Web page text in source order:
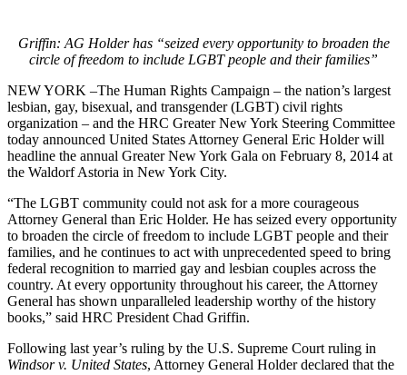
Griffin: AG Holder has “seized every opportunity to broaden the
circle of freedom to include LGBT people and their families”
NEW YORK –The Human Rights Campaign – the nation’s largest
lesbian, gay, bisexual, and transgender (LGBT) civil rights
organization – and the HRC Greater New York Steering Committee
today announced United States Attorney General Eric Holder will
headline the annual Greater New York Gala on February 8, 2014 at
the Waldorf Astoria in New York City.
“The LGBT community could not ask for a more courageous
Attorney General than Eric Holder. He has seized every opportunity
to broaden the circle of freedom to include LGBT people and their
families, and he continues to act with unprecedented speed to bring
federal recognition to married gay and lesbian couples across the
country. At every opportunity throughout his career, the Attorney
General has shown unparalleled leadership worthy of the history
books,” said HRC President Chad Griffin.
Following last year’s ruling by the U.S. Supreme Court ruling in
Windsor v. United States, Attorney General Holder declared that the